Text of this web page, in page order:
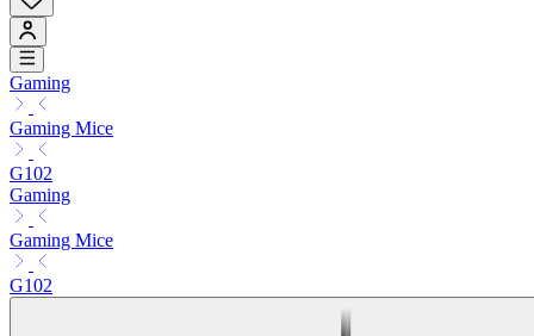
Gaming
Gaming Mice
G102
Gaming
Gaming Mice
G102